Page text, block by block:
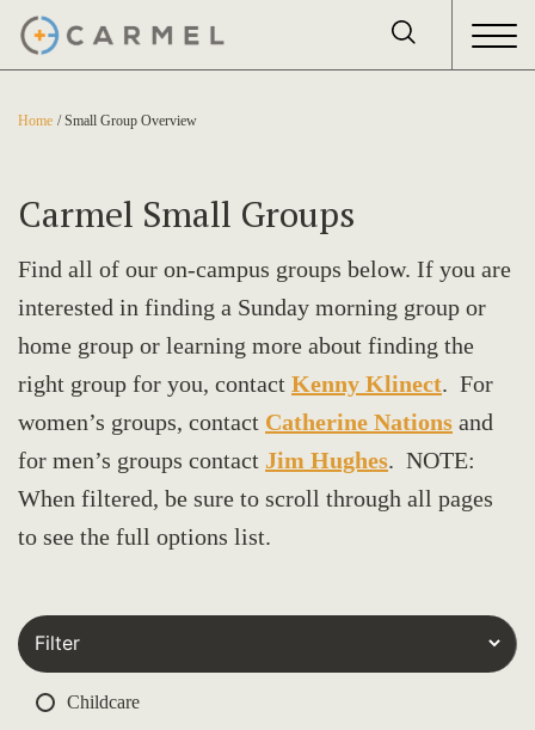
Home Small Group Overview
Carmel Small Groups
Find all of our on-campus groups below. If you are
interested in finding a Sunday morning group or
home group or learning more about finding the
right group for you, contact Kenny Klinect. For
women’s groups, contact Catherine Nations and
for men’s groups contact Jim Hughes. NOTE:
When filtered, be sure to scroll through all pages
to see the full options list.
Childcare